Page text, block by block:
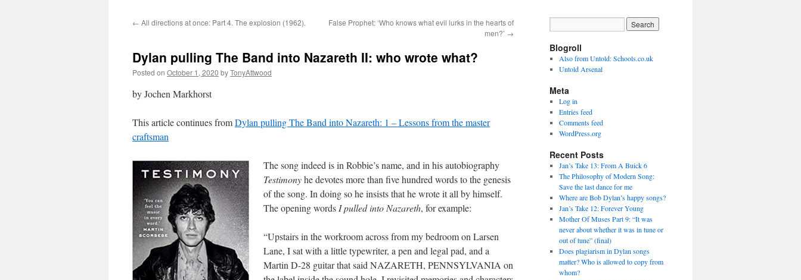
← All directions at once: Part 4. The explosion (1962).
False Prophet: ‘Who knows what evil lurks in the hearts of
men?’ →
Dylan pulling The Band into Nazareth II: who wrote what?
Posted on October 1, 2020 byTonyAttwood
by Jochen Markhorst
This article continues fromDylan pulling The Band into Nazareth: 1 – Lessons from the master
craftsman
The song indeed is in Robbie’s name, and in his autobiography
Testimonyhe devotes more than five hundred words to the genesis
of the song. In doing so he insists that he wrote it all by himself.
The opening words I pulled into Nazareth, for example:
“Upstairs in the workroom across from my bedroom on Larsen
Lane, I sat with a little typewriter, a pen and legal pad, and a
Martin D-28 guitar that said NAZARETH, PENNSYLVANIA on
Blogroll
Also from Untold: Schools.co.uk
Untold Arsenal
Meta
Log in
Entries feed
Comments feed
WordPress.org
Recent Posts
Jan’s Take 13: From A Buick 6
The Philosophy of Modern Song:
Save the last dance for me
Where are Bob Dylan’s happy songs?
Jan’s Take 12: Forever Young
Mother Of Muses Part 9: “It was
never about whether it was in tune or
out of tune” (final)
Does plagiarism in Dylan songs
matter? Who is allowed to copy from
whom?